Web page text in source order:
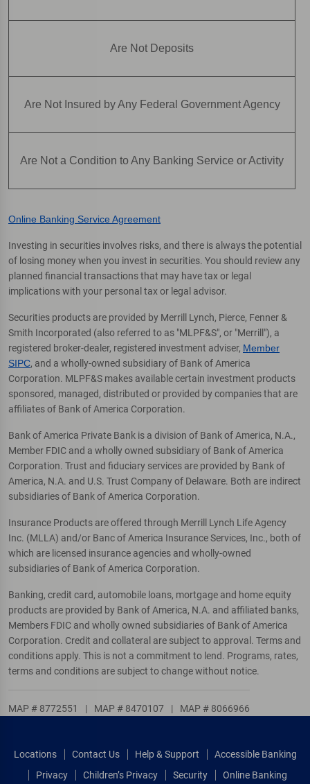
Are Not Deposits
Are Not Insured by Any Federal Government Agency
Are Not a Condition to Any Banking Service or Activity
Online Banking Service Agreement
Investing in securities involves risks, and there is always the potential
of losing money when you invest in securities. You should review any
planned financial transactions that may have tax or legal
implications with your personal tax or legal advisor.
Securities products are provided by Merrill Lynch, Pierce, Fenner &
Smith Incorporated (also referred to as "MLPF&S", or "Merrill"), a
registered broker-dealer, registered investment adviser, Member
SIPC, and a wholly-owned subsidiary of Bank of America
Corporation. MLPF&S makes available certain investment products
sponsored, managed, distributed or provided by companies that are
affiliates of Bank of America Corporation.
Bank of America Private Bank is a division of Bank of America, N.A.,
Member FDIC and a wholly owned subsidiary of Bank of America
Corporation. Trust and fiduciary services are provided by Bank of
America, N.A. and U.S. Trust Company of Delaware. Both are indirect
subsidiaries of Bank of America Corporation.
Insurance Products are offered through Merrill Lynch Life Agency
Inc. (MLLA) and/or Banc of America Insurance Services, Inc., both of
which are licensed insurance agencies and wholly-owned
subsidiaries of Bank of America Corporation.
Banking, credit card, automobile loans, mortgage and home equity
products are provided by Bank of America, N.A. and affiliated banks,
Members FDIC and wholly owned subsidiaries of Bank of America
Corporation. Credit and collateral are subject to approval. Terms and
conditions apply. This is not a commitment to lend. Programs, rates,
terms and conditions are subject to change without notice.
MAP # 8772551 | MAP # 8470107 | MAP # 8066966
Locations Contact Us Help & Support
Accessible Banking
Privacy
Children’s Privacy Security Online Banking